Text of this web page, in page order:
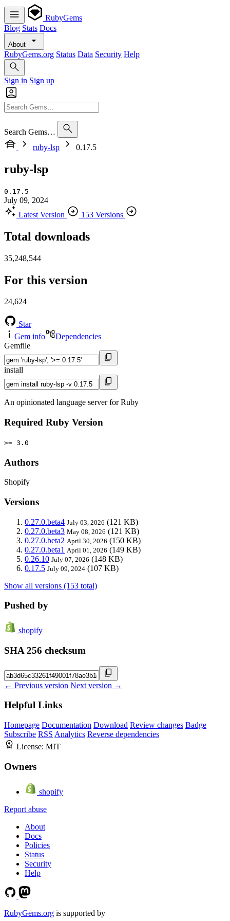
RubyGems
Blog Stats Docs
About
RubyGems.org Status Data Security Help
Sign in Sign up
Search Gems…
ruby-lsp
0.17.5
ruby-lsp
0.17.5
July 09, 2024
Latest Version
153 Versions
Total downloads
35,248,544
For this version
24,624
Star
Gem info
Dependencies
Gemfile
install
An opinionated language server for Ruby
Required Ruby Version
>= 3.0
Authors
Shopify
Versions
0.27.0.beta4 July 03, 2026 (121 KB)
0.27.0.beta3 May 08, 2026 (121 KB)
0.27.0.beta2 April 30, 2026 (150 KB)
0.27.0.beta1 April 01, 2026 (149 KB)
0.26.10 July 07, 2026 (148 KB)
0.17.5 July 09, 2024 (107 KB)
Show all versions (153 total)
Pushed by
shopify
SHA 256 checksum
← Previous version Next version →
Helpful Links
Homepage Documentation Download Review changes Badge
Subscribe RSS Analytics Reverse dependencies
License: MIT
Owners
shopify
Report abuse
About
Docs
Policies
Status
Security
Help
RubyGems.org is supported by